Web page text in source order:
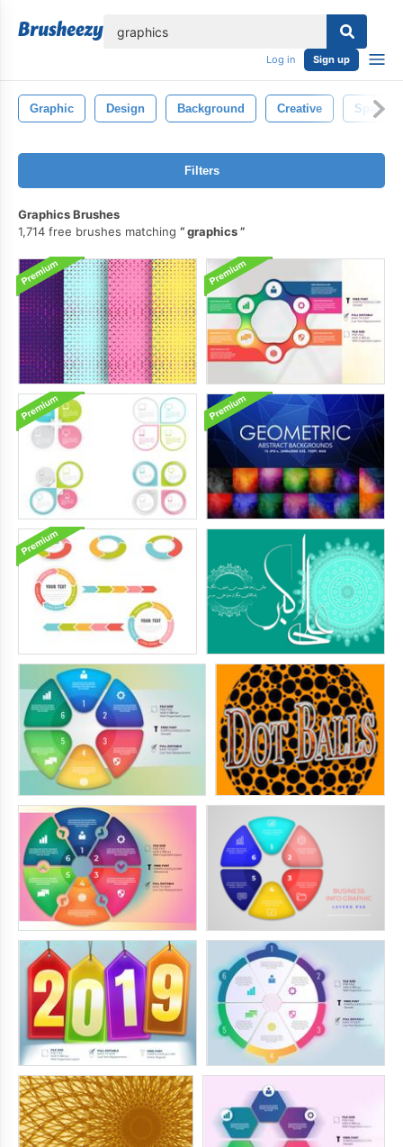
Log in Sign up
Graphic Design Background Creative Sparkle
Filters
Graphics Brushes
1,714 free brushes matching
graphics